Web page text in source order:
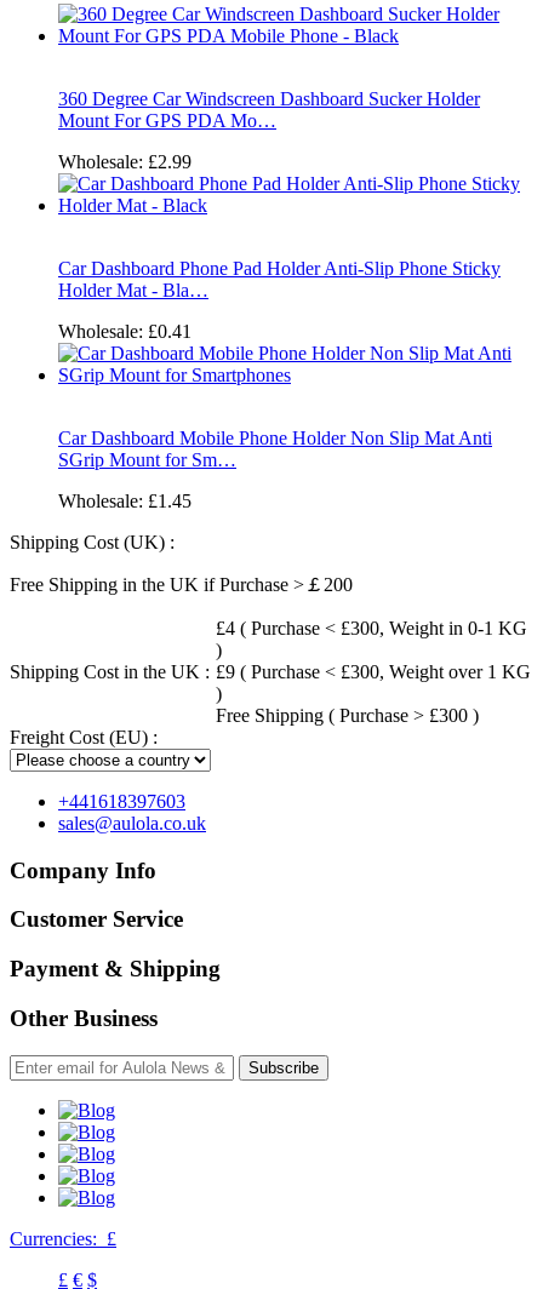
360 Degree Car Windscreen Dashboard Sucker Holder
Mount For GPS PDA Mo…
Wholesale: £2.99
Car Dashboard Phone Pad Holder Anti-Slip Phone Sticky
Holder Mat - Bla…
Wholesale: £0.41
Car Dashboard Mobile Phone Holder Non Slip Mat Anti
SGrip Mount for Sm…
Wholesale: £1.45
Shipping Cost (UK) :
Free Shipping in the UK if Purchase >￡200
Shipping Cost in the UK :
£4 ( Purchase < £300, Weight in 0-1 KG
)
£9 ( Purchase < £300, Weight over 1 KG
)
Free Shipping ( Purchase > £300 )
Freight Cost (EU) :
+441618397603
sales@aulola.co.uk
Company Info
Customer Service
Payment & Shipping
Other Business
Subscribe
Currencies: £
£ € $